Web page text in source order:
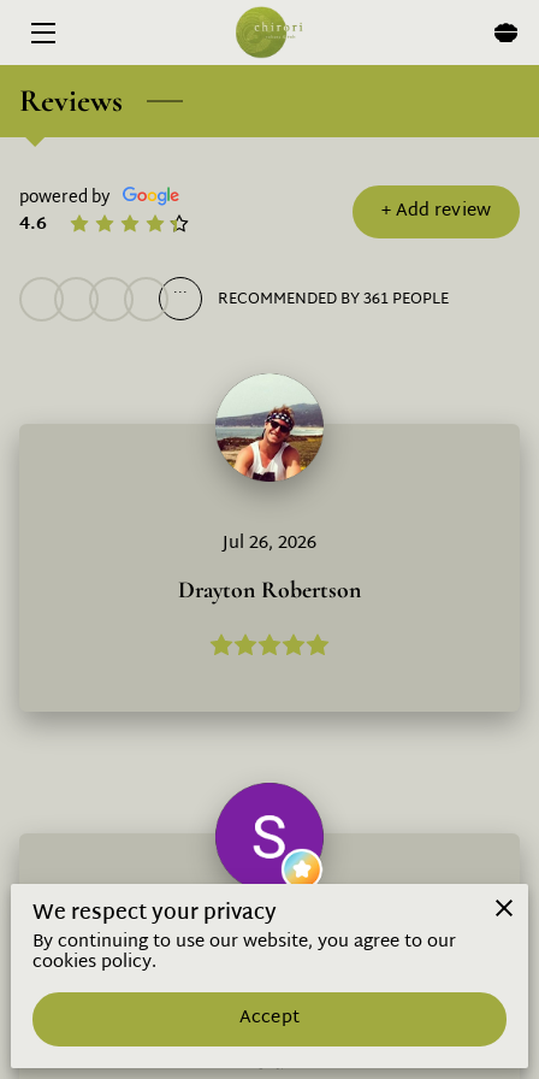
HOME
MENU
EXPERIENCES
EVENTS & SPECIALS
Reviews
powered by
4.6 +Add review
... RECOMMENDED BY 361 PEOPLE
Jul 26, 2026
Drayton Robertson
I don’t know what to even say. I’ve done
omakase everywhere. I’m a critic like that.
This is the place. $99 unlimited sake and a
omakase from oku...Read more
Jul 25, 2026
S d
We respect your privacy
By continuing to use our website, you agree to our
cookies policy.
Accept